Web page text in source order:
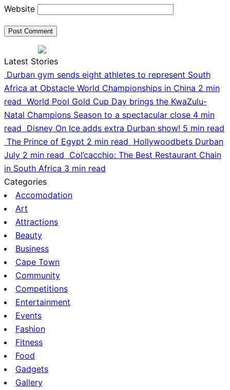
Website
Latest Stories
Durban gym sends eight athletes to represent South
Africa at Obstacle World Championships in China 2 min
read World Pool Gold Cup Day brings the KwaZulu-
Natal Champions Season to a spectacular close 4 min
read Disney On Ice adds extra Durban show! 5 min read
The Prince of Egypt 2 min read Hollywoodbets Durban
July 2 min read Col’cacchio: The Best Restaurant Chain
in South Africa 3 min read
Categories
Accomodation
Art
Attractions
Beauty
Business
Cape Town
Community
Competitions
Entertainment
Events
Fashion
Fitness
Food
Gadgets
Gallery